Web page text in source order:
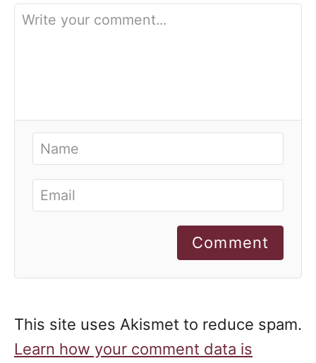
Comment
This site uses Akismet to reduce spam.
Learn how your comment data is